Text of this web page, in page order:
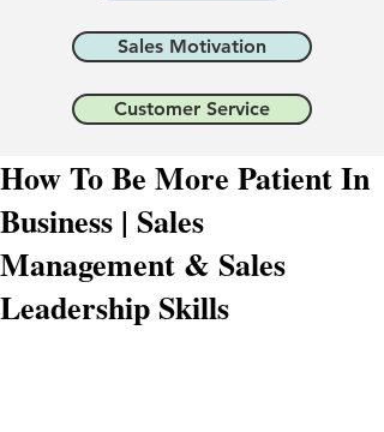
Sales Motivation
Customer Service
How To Be More Patient In
Business | Sales
Management & Sales
Leadership Skills